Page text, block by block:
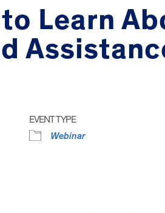
Learn
EVENT TYPE
Webinar